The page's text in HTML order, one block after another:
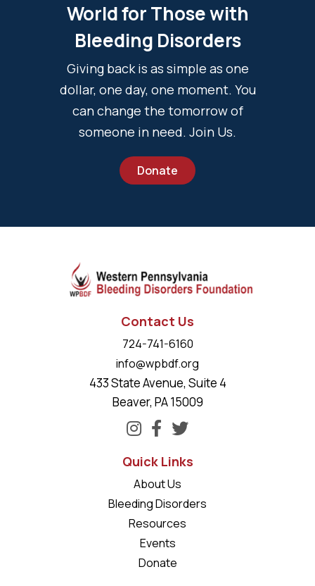
World for Those with
Bleeding Disorders
Giving back is as simple as one
dollar, one day, one moment. You
can change the tomorrow of
someone in need. Join Us.
Donate
Contact Us
724-741-6160
info@wpbdf.org
433 State Avenue, Suite 4
Beaver, PA 15009
Quick Links
About Us
Bleeding Disorders
Resources
Events
Donate